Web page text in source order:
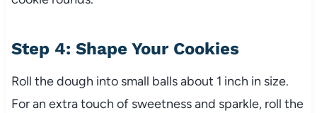
Step 4: Shape Your Cookies
Roll the dough into small balls about 1 inch in size.
For an extra touch of sweetness and sparkle, roll the